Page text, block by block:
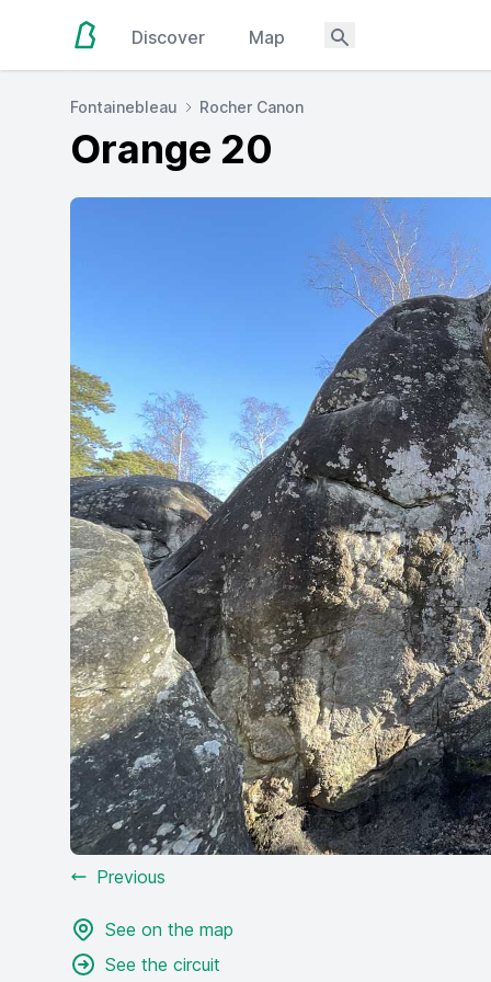
Discover Map
Fontainebleau Rocher Canon
Orange 20
Previous
See on the map
See the circuit